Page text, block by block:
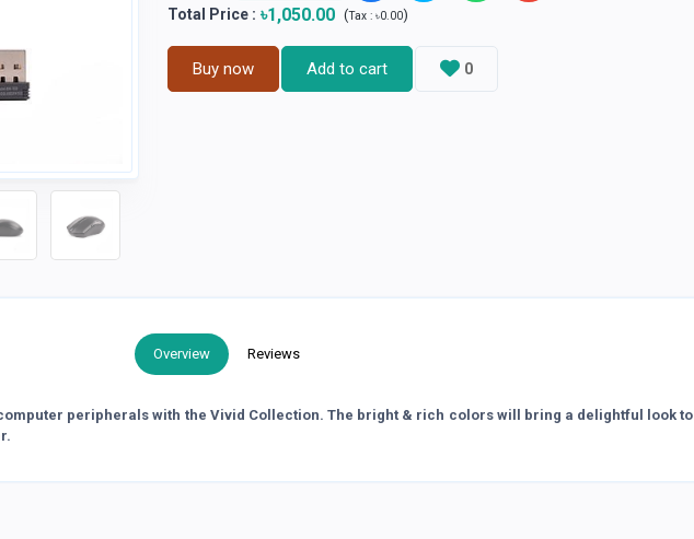
Total Price: ৳1,050.00 (Tax : ৳0.00)
Buy now Add to cart 0
Overview Reviews
peripherals with the Vivid Collection. The bright & rich colors will bring a delightful look to